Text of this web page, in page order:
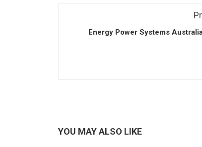
Energy Power Systems
YOU MAY ALSO LIKE